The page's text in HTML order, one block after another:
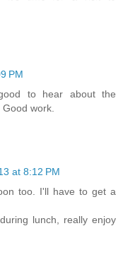
PM
to hear about the
work.
at 8:12 PM
too. I'll have to get a
lunch, really enjoy